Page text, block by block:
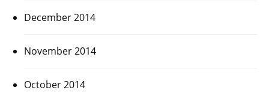
December 2014
November 2014
October 2014